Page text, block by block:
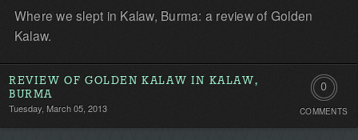
Where we slept in Kalaw, Burma: a review of Golden
Kalaw.
REVIEW OF GOLDEN KALAW IN KALAW,
BURMA
Tuesday, March 05, 2013
0
COMMENTS